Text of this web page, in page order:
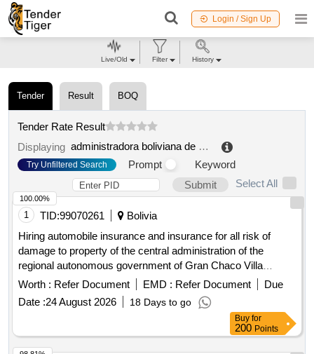
Login / Sign Up
Tender Result BOQ
Tender Rate Result
Displaying
administradora boliviana de carreteras regional chuquisaca
Try Unfiltered Search Prompt
Keyword
Submit
Select All
1 TID:99070261
Bolivia
Hiring automobile insurance and insurance for all risk of
damage to property of the central administration of the
regional autonomous government of Gran Chaco Villa
Montes
Worth : Refer Document EMD : Refer Document
Due
Date :24 August 2026 18 Days to go
100.00%
Buy for
200 Points
Live/Old Filter History